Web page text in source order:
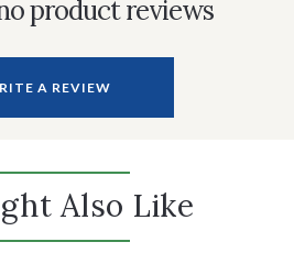
product reviews
A REVIEW
Also Like